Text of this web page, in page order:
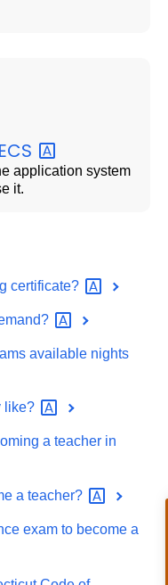
application system
it.
certificate?
available nights
like?
a teacher in
a teacher?
exam to become a